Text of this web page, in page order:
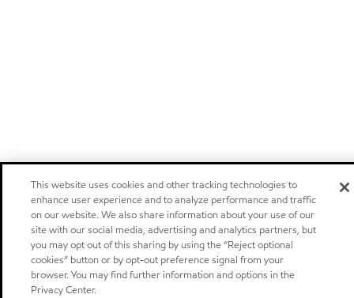
This website uses cookies and other tracking technologies to
enhance user experience and to analyze performance and traffic
on our website. We also share information about your use of our
site with our social media, advertising and analytics partners, but
you may opt out of this sharing by using the “Reject optional
cookies” button or by opt-out preference signal from your
browser. You may find further information and options in the
Privacy Center.